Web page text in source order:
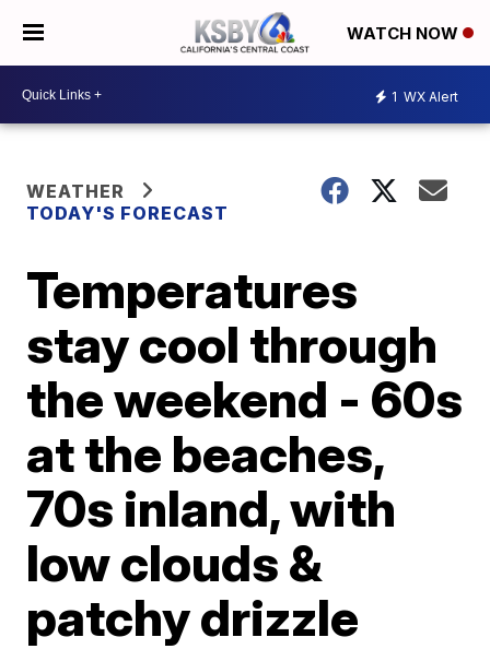
WATCH NOW
1 WX Alert
WEATHER
TODAY'S FORECAST
Temperatures
stay cool through
the weekend - 60s
at the beaches,
70s inland, with
low clouds &
patchy drizzle